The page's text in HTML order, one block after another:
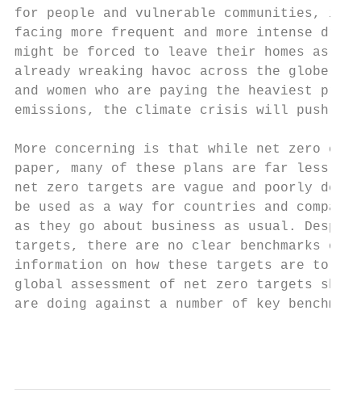
for people and vulnerable communities,
facing more frequent and more intense
might be forced to leave their homes as
already wreaking havoc across the globe,
and women who are paying the heaviest
emissions, the climate crisis will push
More concerning is that while net zero
paper, many of these plans are far less
net zero targets are vague and poorly
be used as a way for countries and
as they go about business as usual.
targets, there are no clear benchmarks or
information on how these targets are to be
global assessment of net zero targets
are doing against a number of key